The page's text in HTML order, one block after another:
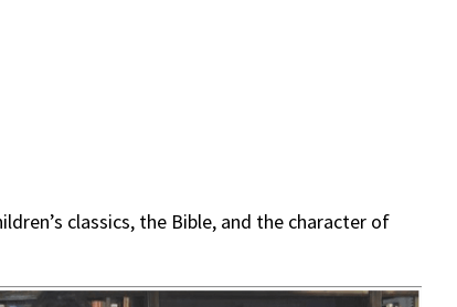
classics, the Bible, and the character of